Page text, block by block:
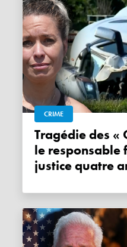
CRIME
Tragédie des « Chauffeurs inc. » :
le responsable
justice quatre